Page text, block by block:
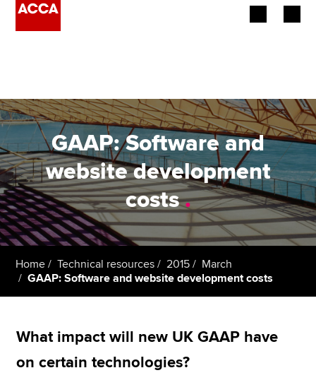
Employers
Learning providers
Members
Students
Affiliates
Policy and insights
Apply now
GAAP: Software and
website development
costs.
Home Technical resources 2015
March
GAAP: Software and website development costs
What impact will new UK GAAP have
on certain technologies?